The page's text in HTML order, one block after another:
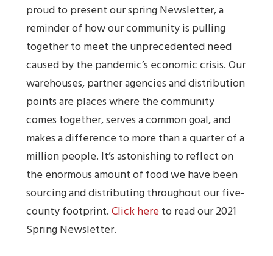
proud to present our spring Newsletter, a
reminder of how our community is pulling
together to meet the unprecedented need
caused by the pandemic’s economic crisis. Our
warehouses, partner agencies and distribution
points are places where the community
comes together, serves a common goal, and
makes a difference to more than a quarter of a
million people. It’s astonishing to reflect on
the enormous amount of food we have been
sourcing and distributing throughout our five-
county footprint.Click hereto read our 2021
Spring Newsletter.